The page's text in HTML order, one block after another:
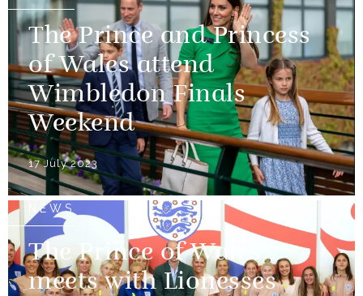
The Prince and Princess
of Wales attend
Wimbledon Finals
Weekend
17 July 2023
NEWS
The Prince of Wales
meets with Lionesses